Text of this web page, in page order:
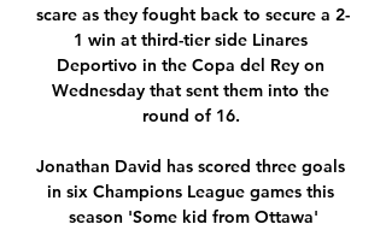
scare as they fought back to secure a 2-
1 win at third-tier side Linares
Deportivo in the Copa del Rey on
Wednesday that sent them into the
round of 16.
Jonathan David has scored three goals
in six Champions League games this
season 'Some kid from Ottawa'